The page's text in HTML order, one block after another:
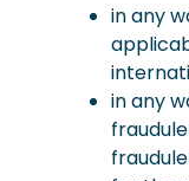
in any
in any